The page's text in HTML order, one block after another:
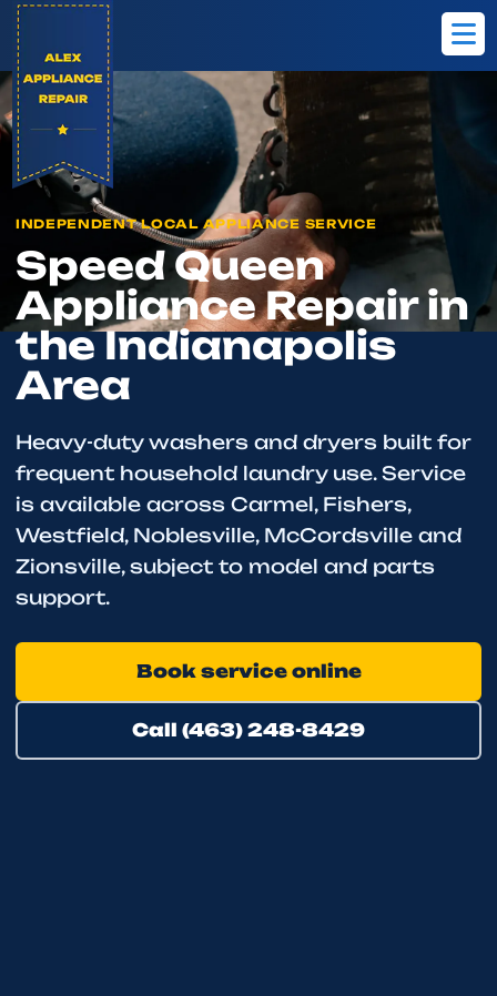
Home
Brands
Speed Queen
INDEPENDENT LOCAL APPLIANCE SERVICE
Speed Queen
Appliance Repair in
the Indianapolis
Area
Heavy-duty washers and dryers built for
frequent household laundry use. Service
is available across Carmel, Fishers,
Westfield, Noblesville, McCordsville and
Zionsville, subject to model and parts
support.
Book service online
Call (463) 248-8429